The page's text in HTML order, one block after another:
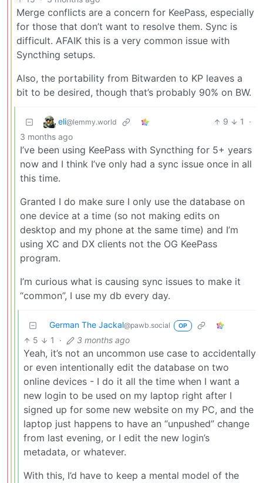
Merge conflicts are a concern for KeePass, especially
for those that don’t want to resolve them. Sync is
difficult. AFAIK this is a very common issue with
Syncthing setups.
Also, the portability from Bitwarden to KP leaves a
bit to be desired, though that’s probably 90% on BW.
eli@lemmy.world 9 1
·
3 months ago
I’ve been using KeePass with Syncthing for 5+ years
now and I think I’ve only had a sync issue once in all
this time.
Granted I do make sure I only use the database on
one device at a time (so not making edits on
desktop and my phone at the same time) and I’m
using XC and DX clients not the OG KeePass
program.
I’m curious what is causing sync issues to make it
“common”, I use my db every day.
German The Jackal@pawb.social OP
5 1 · 3 months ago
Yeah, it’s not an uncommon use case to accidentally
or even intentionally edit the database on two
online devices - I do it all the time when I want a
new login to be used on my laptop right after I
signed up for some new website on my PC, and the
laptop just happens to have an “unpushed” change
from last evening, or I edit the new login’s
metadata, or whatever.
With this, I’d have to keep a mental model of the